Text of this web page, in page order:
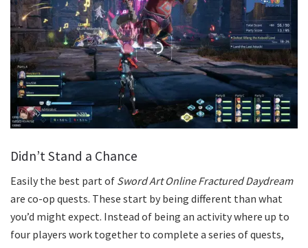
Didn’t Stand a Chance
Easily the best part of Sword Art Online Fractured Daydream
are co-op quests. These start by being different than what
you’d might expect. Instead of being an activity where up to
four players work together to complete a series of quests,